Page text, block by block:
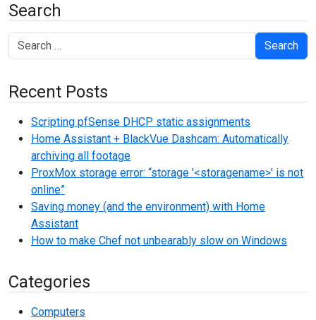
Search
Search
Recent Posts
Scripting pfSense DHCP static assignments
Home Assistant + BlackVue Dashcam: Automatically
archiving all footage
ProxMox storage error: “storage '<storagename>' is not
online”
Saving money (and the environment) with Home
Assistant
How to make Chef not unbearably slow on Windows
Categories
Computers